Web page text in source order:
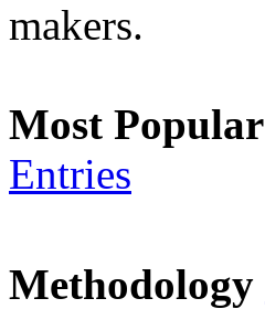
makers.
Most Popular
Entries
Methodology